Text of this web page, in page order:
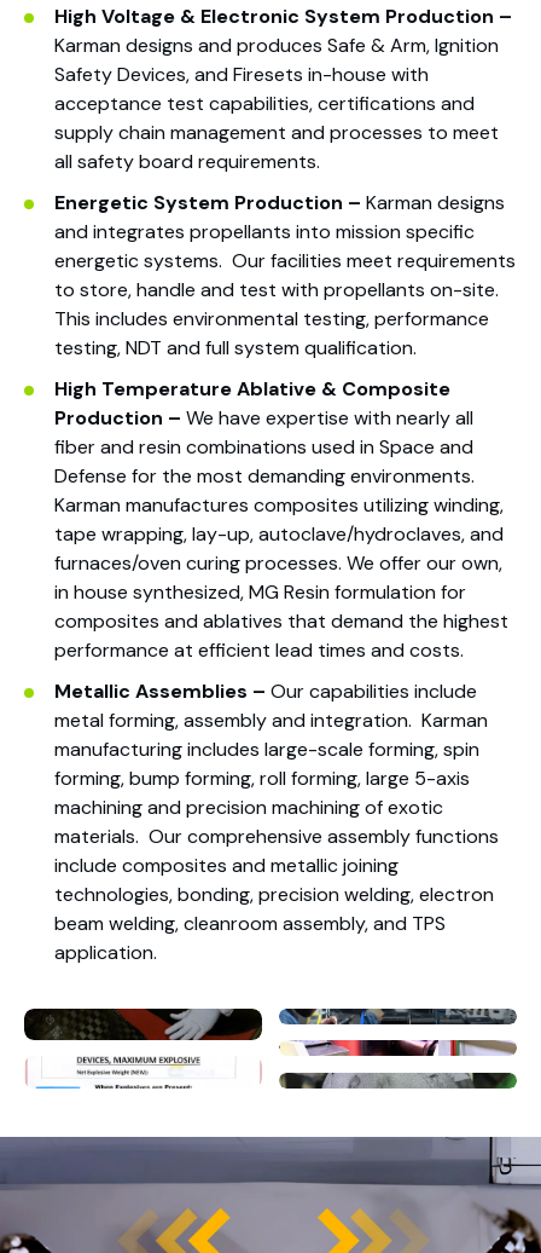
High Voltage & Electronic System Production –
Karman designs and produces Safe & Arm, Ignition
Safety Devices, and Firesets in-house with
acceptance test capabilities, certifications and
supply chain management and processes to meet
all safety board requirements.
Energetic System Production –Karman designs
and integrates propellants into mission specific
energetic systems. Our facilities meet requirements
to store, handle and test with propellants on-site.
This includes environmental testing, performance
testing, NDT and full system qualification.
High Temperature Ablative & Composite
Production –We have expertise with nearly all
fiber and resin combinations used in Space and
Defense for the most demanding environments.
Karman manufactures composites utilizing winding,
tape wrapping, lay-up, autoclave/hydroclaves, and
furnaces/oven curing processes. We offer our own,
in house synthesized, MG Resin formulation for
composites and ablatives that demand the highest
performance at efficient lead times and costs.
Metallic Assemblies –Our capabilities include
metal forming, assembly and integration. Karman
manufacturing includes large-scale forming, spin
forming, bump forming, roll forming, large 5-axis
machining and precision machining of exotic
materials. Our comprehensive assembly functions
include composites and metallic joining
technologies, bonding, precision welding, electron
beam welding, cleanroom assembly, and TPS
application.